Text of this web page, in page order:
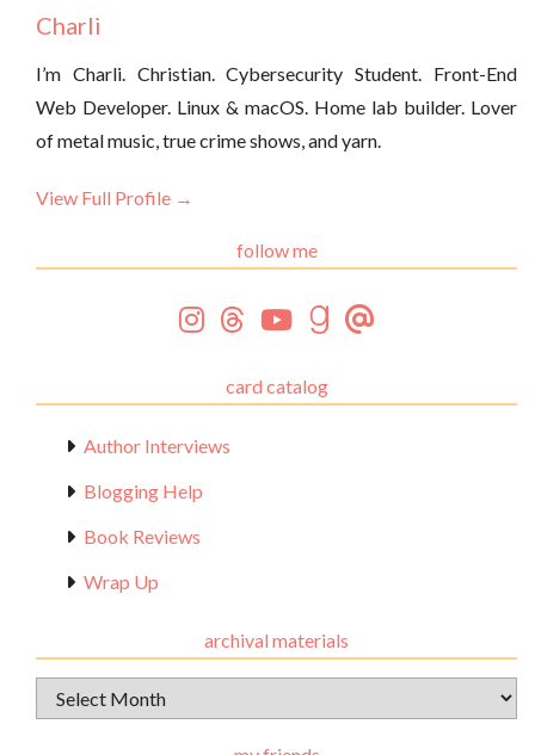
Charli
I’m Charli. Christian. Cybersecurity Student. Front-End
Web Developer. Linux & macOS. Home lab builder. Lover
of metal music, true crime shows, and yarn.
View Full Profile →
follow me
card catalog
Author Interviews
Blogging Help
Book Reviews
Wrap Up
archival materials
Archival
Materials